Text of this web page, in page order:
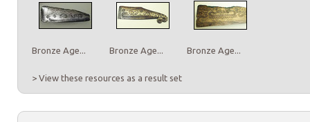
Bronze Age... Bronze Age... Bronze Age...
> View these resources as a result set